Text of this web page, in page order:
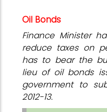
Oil Bonds
Finance Minister
reduce taxes on
has to bear the
lieu of oil bonds
government to
2012-13.